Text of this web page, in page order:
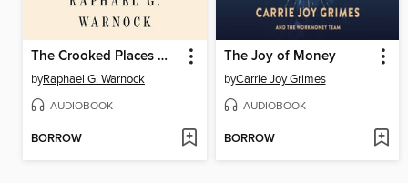
The Crooked Places Made Straight
byRaphael G. Warnock
AUDIOBOOK
BORROW
The Joy of Money
byCarrie Joy Grimes
AUDIOBOOK
BORROW